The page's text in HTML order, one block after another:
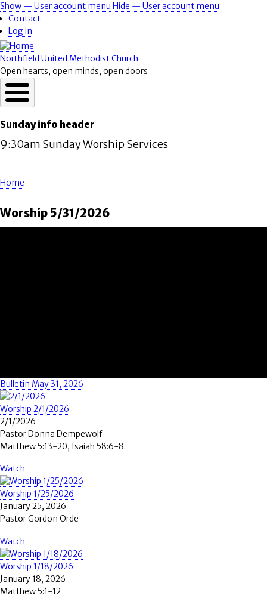
Skip
to
main
content
User
account
menu
Show — User account menu Hide — User account menu
Contact
Log in
Northfield United Methodist Church
Open hearts, open minds, open doors
Sunday info header
9:30am Sunday Worship Services
Home
Worship 5/31/2026
Bulletin May 31, 2026
Worship 2/1/2026
2/1/2026
Pastor Donna Dempewolf
Matthew 5:13-20, Isaiah 58:6-8.
Watch
Worship 1/25/2026
January 25, 2026
Pastor Gordon Orde
Watch
Worship 1/18/2026
January 18, 2026
Matthew 5:1-12